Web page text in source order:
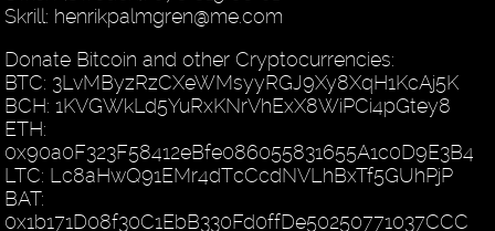
Skrill: henrikpalmgren@me.com
Donate Bitcoin and other Cryptocurrencies:
BTC: 3LvMByzRzCXeWMsyyRGJ9Xy8XqH1KcAj5K
BCH: 1KVGWkLd5YuRxKNrVhExX8WiPCi4pGtey8
ETH:
0x90a0F323F58412eBfe086055831655A1c0D9E3B4
LTC: Lc8aHwQ91EMr4dTcCcdNVLhBxTf5GUhPjP
BAT:
0x1b171D08f30C1EbB330Fd0ffDe50250771037CCC